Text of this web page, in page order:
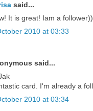
said...
It is great! Iam a
2010 at 03:33
said...
card. I'm already a
2010 at 03:34